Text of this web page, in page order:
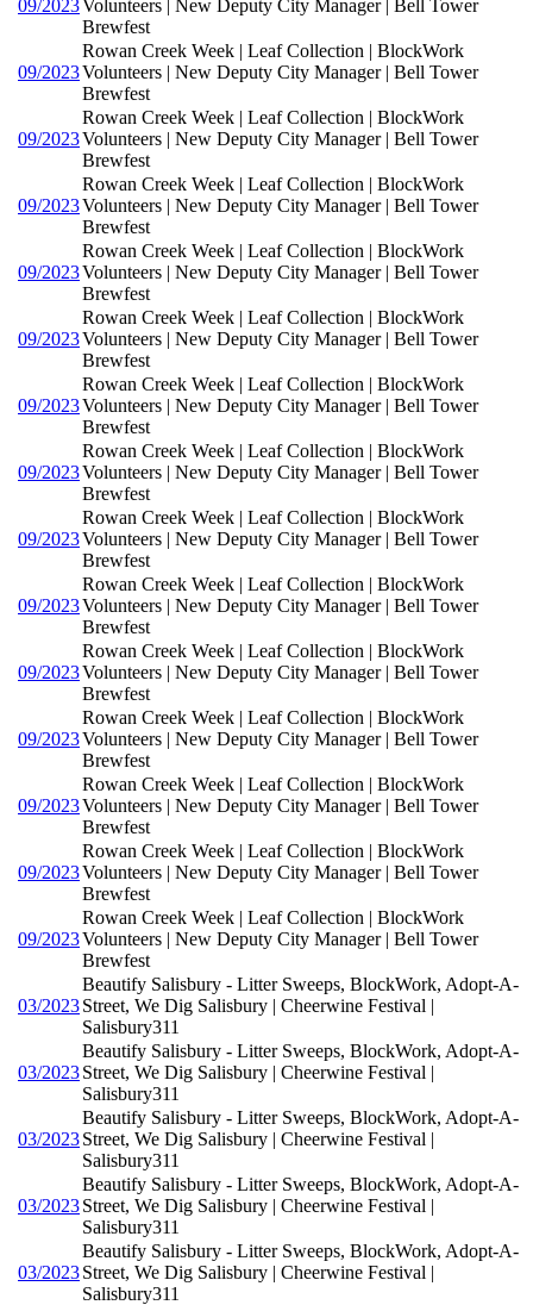
09/2023Volunteers | New Deputy City Manager | Bell Tower
Brewfest
09/2023
Rowan Creek Week | Leaf Collection | BlockWork
Volunteers | New Deputy City Manager | Bell Tower
Brewfest
09/2023
Rowan Creek Week | Leaf Collection | BlockWork
Volunteers | New Deputy City Manager | Bell Tower
Brewfest
09/2023
Rowan Creek Week | Leaf Collection | BlockWork
Volunteers | New Deputy City Manager | Bell Tower
Brewfest
09/2023
Rowan Creek Week | Leaf Collection | BlockWork
Volunteers | New Deputy City Manager | Bell Tower
Brewfest
09/2023
Rowan Creek Week | Leaf Collection | BlockWork
Volunteers | New Deputy City Manager | Bell Tower
Brewfest
09/2023
Rowan Creek Week | Leaf Collection | BlockWork
Volunteers | New Deputy City Manager | Bell Tower
Brewfest
09/2023
Rowan Creek Week | Leaf Collection | BlockWork
Volunteers | New Deputy City Manager | Bell Tower
Brewfest
09/2023
Rowan Creek Week | Leaf Collection | BlockWork
Volunteers | New Deputy City Manager | Bell Tower
Brewfest
09/2023
Rowan Creek Week | Leaf Collection | BlockWork
Volunteers | New Deputy City Manager | Bell Tower
Brewfest
09/2023
Rowan Creek Week | Leaf Collection | BlockWork
Volunteers | New Deputy City Manager | Bell Tower
Brewfest
09/2023
Rowan Creek Week | Leaf Collection | BlockWork
Volunteers | New Deputy City Manager | Bell Tower
Brewfest
09/2023
Rowan Creek Week | Leaf Collection | BlockWork
Volunteers | New Deputy City Manager | Bell Tower
Brewfest
09/2023
Rowan Creek Week | Leaf Collection | BlockWork
Volunteers | New Deputy City Manager | Bell Tower
Brewfest
09/2023
Rowan Creek Week | Leaf Collection | BlockWork
Volunteers | New Deputy City Manager | Bell Tower
Brewfest
03/2023
Beautify Salisbury - Litter Sweeps, BlockWork, Adopt-A-
Street, We Dig Salisbury | Cheerwine Festival |
Salisbury311
03/2023
Beautify Salisbury - Litter Sweeps, BlockWork, Adopt-A-
Street, We Dig Salisbury | Cheerwine Festival |
Salisbury311
03/2023
Beautify Salisbury - Litter Sweeps, BlockWork, Adopt-A-
Street, We Dig Salisbury | Cheerwine Festival |
Salisbury311
03/2023
Beautify Salisbury - Litter Sweeps, BlockWork, Adopt-A-
Street, We Dig Salisbury | Cheerwine Festival |
Salisbury311
03/2023
Beautify Salisbury - Litter Sweeps, BlockWork, Adopt-A-
Street, We Dig Salisbury | Cheerwine Festival |
Salisbury311